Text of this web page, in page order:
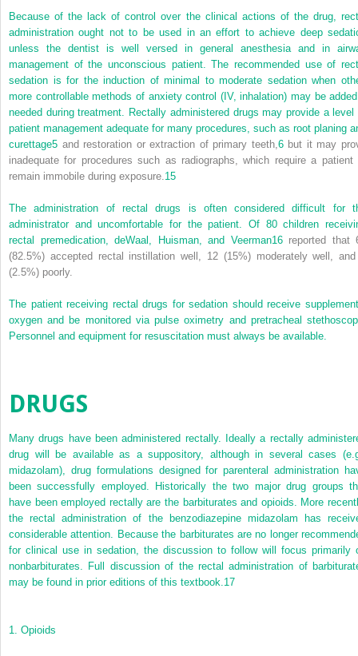
Because of the lack of control over the clinical actions of the drug,
administration ought not to be used in an effort to achieve deep
unless the dentist is well versed in general anesthesia and in
management of the unconscious patient. The recommended use of
sedation is for the induction of minimal to moderate sedation when
more controllable methods of anxiety control (IV, inhalation) may be
needed during treatment. Rectally administered drugs may provide a level
patient management adequate for many procedures, such as root planing
curettage5 and restoration or extraction of primary teeth, 6but it may
inadequate for procedures such as radiographs, which require a patient
remain immobile during exposure. 15
The administration of rectal drugs is often considered difficult for
administrator and uncomfortable for the patient. Of 80 children
rectal premedication, deWaal, Huisman, and Veerman16reported that
(82.5%) accepted rectal instillation well, 12 (15%) moderately well,
(2.5%) poorly.
The patient receiving rectal drugs for sedation should receive
oxygen and be monitored via pulse oximetry and pretracheal
Personnel and equipment for resuscitation must always be available.
DRUGS
Many drugs have been administered rectally. Ideally a rectally
drug will be available as a suppository, although in several cases
midazolam), drug formulations designed for parenteral administration
been successfully employed. Historically the two major drug groups
have been employed rectally are the barbiturates and opioids. More
the rectal administration of the benzodiazepine midazolam has
considerable attention. Because the barbiturates are no longer
for clinical use in sedation, the discussion to follow will focus primarily
nonbarbiturates. Full discussion of the rectal administration of
may be found in prior editions of this textbook. 17
1. Opioids